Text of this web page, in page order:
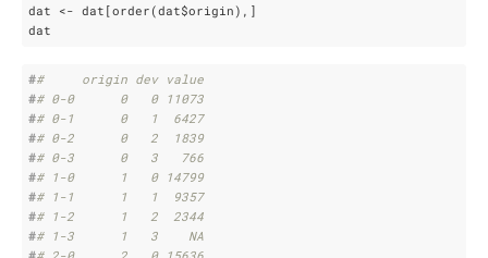
dat <- dat[order(dat$origin),]
dat
##     origin dev value
## 0-0      0   0 11073
## 0-1      0   1  6427
## 0-2      0   2  1839
## 0-3      0   3   766
## 1-0      1   0 14799
## 1-1      1   1  9357
## 1-2      1   2  2344
## 1-3      1   3    NA